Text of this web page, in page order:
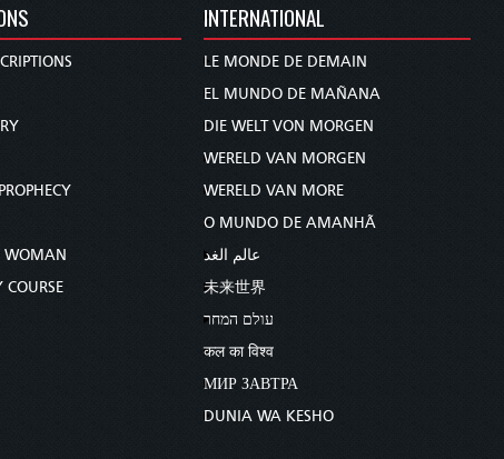
WOMAN
COURSE
INTERNATIONAL
LE MONDE DE DEMAIN
EL MUNDO DE MAÑANA
DIE WELT VON MORGEN
WERELD VAN MORGEN
WERELD VAN MORE
O MUNDO DE AMANHÃ
عالم الغد
未来世界
עולם המחר
कल का विश्व
МИР ЗАВТРА
DUNIA WA KESHO